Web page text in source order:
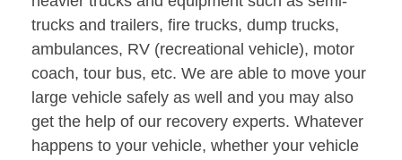
trucks and trailers, fire trucks, dump trucks,
ambulances, RV (recreational vehicle), motor
coach, tour bus, etc. We are able to move your
large vehicle safely as well and you may also
get the help of our recovery experts. Whatever
happens to your vehicle, whether your vehicle